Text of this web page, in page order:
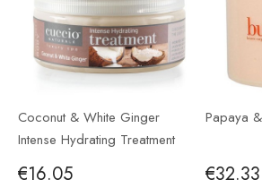
Coconut & White Ginger
Intense Hydrating Treatment
226g
€16.05
Papaya
€32.33